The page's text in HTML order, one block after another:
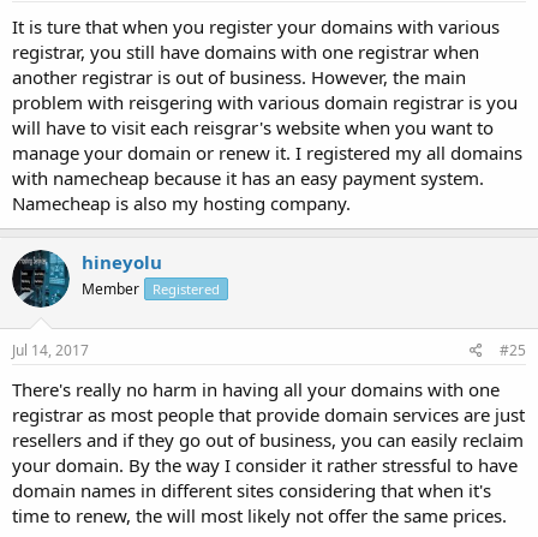
r
t
e
r
It is ture that when you register your domains with various
registrar, you still have domains with one registrar when
another registrar is out of business. However, the main
problem with reisgering with various domain registrar is you
will have to visit each reisgrar's website when you want to
manage your domain or renew it. I registered my all domains
with namecheap because it has an easy payment system.
Namecheap is also my hosting company.
hineyolu
Member Registered
Jul 14, 2017 #25
There's really no harm in having all your domains with one
registrar as most people that provide domain services are just
resellers and if they go out of business, you can easily reclaim
your domain. By the way I consider it rather stressful to have
domain names in different sites considering that when it's
time to renew, the will most likely not offer the same prices.